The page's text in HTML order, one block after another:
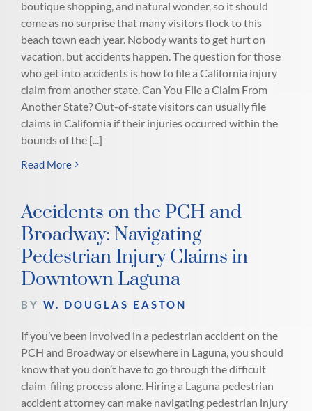
boutique shopping, and natural wonder, so it should
come as no surprise that many visitors flock to this
beach town each year. Nobody wants to get hurt on
vacation, but accidents happen. The question for those
who get into accidents is how to file a California injury
claim from another state. Can You File a Claim From
Another State? Out-of-state visitors can usually file
claims in California if their injuries occurred within the
bounds of the [...]
Read More
Accidents on the PCH and
Broadway: Navigating
Pedestrian Injury Claims in
Downtown Laguna
BY W. DOUGLAS EASTON
If you’ve been involved in a pedestrian accident on the
PCH and Broadway or elsewhere in Laguna, you should
know that you don’t have to go through the difficult
claim-filing process alone. Hiring a Laguna pedestrian
accident attorney can make navigating pedestrian injury